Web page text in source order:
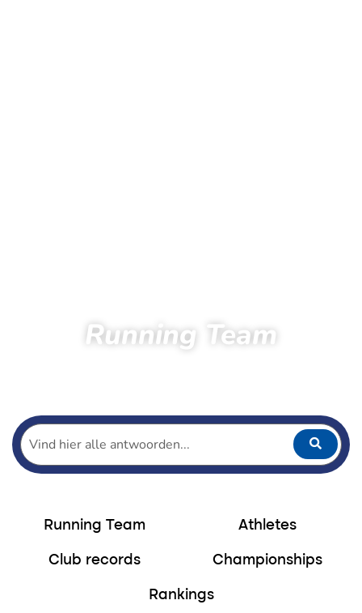
Running Team
Running Team Athletes
Club records Championships
Rankings